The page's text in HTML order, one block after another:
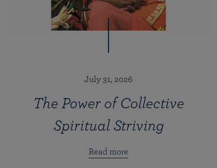
July 31, 2026
The Power of Collective
Spiritual Striving
Read more